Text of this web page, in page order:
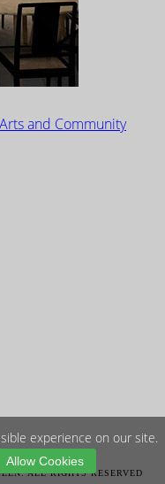
and Community
ALL RIGHTS RESERVED
experience on our site.
Allow Cookies